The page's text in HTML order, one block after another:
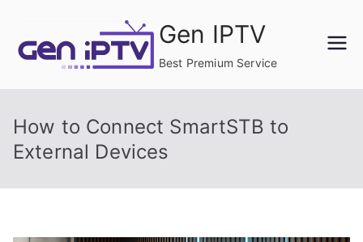
content
Gen IPTV
Best Premium Service
How to Connect SmartSTB to
External Devices